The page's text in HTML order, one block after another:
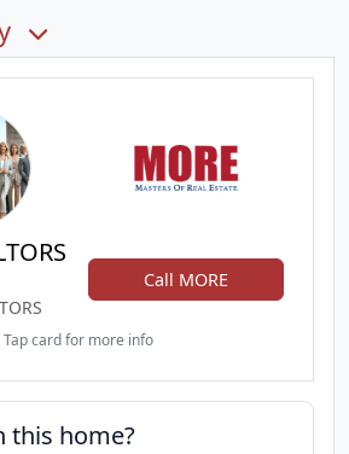
Call MORE
Tap card for more info
this home?